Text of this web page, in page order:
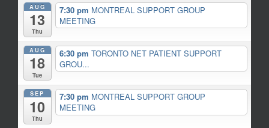
AUG
13
Thu
7:30 pm MONTREAL SUPPORT GROUP
MEETING
AUG
18
Tue
6:30 pm TORONTO NET PATIENT SUPPORT
GROU...
SEP
10
Thu
7:30 pm MONTREAL SUPPORT GROUP
MEETING